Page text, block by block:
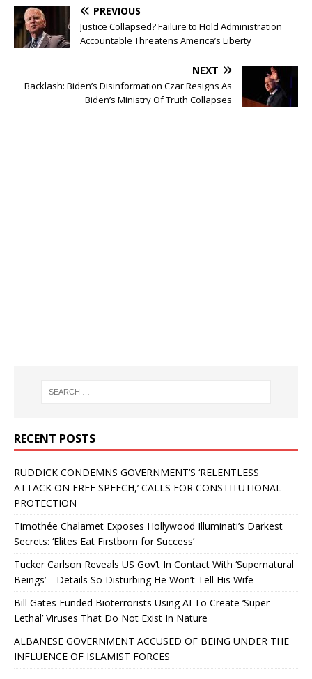
PREVIOUS
Justice Collapsed? Failure to Hold Administration
Accountable Threatens America’s Liberty
NEXT
Backlash: Biden’s Disinformation Czar Resigns As
Biden’s Ministry Of Truth Collapses
RECENT POSTS
RUDDICK CONDEMNS GOVERNMENT’S ‘RELENTLESS
ATTACK ON FREE SPEECH,’ CALLS FOR CONSTITUTIONAL
PROTECTION
Timothée Chalamet Exposes Hollywood Illuminati’s Darkest
Secrets: ‘Elites Eat Firstborn for Success’
Tucker Carlson Reveals US Gov’t In Contact With ‘Supernatural
Beings’—Details So Disturbing He Won’t Tell His Wife
Bill Gates Funded Bioterrorists Using AI To Create ‘Super
Lethal’ Viruses That Do Not Exist In Nature
ALBANESE GOVERNMENT ACCUSED OF BEING UNDER THE
INFLUENCE OF ISLAMIST FORCES